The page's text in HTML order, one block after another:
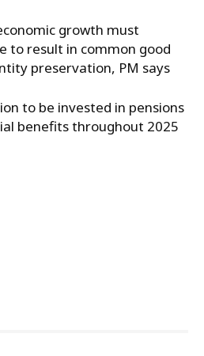
growth must
to result in common good
preservation, PM says
to be invested in pensions
benefits throughout 2025